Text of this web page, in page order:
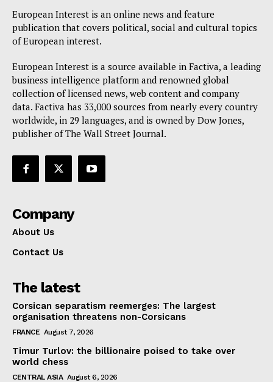
Company
About Us
Privacy Policy
Terms Of Use
Contact Us
European Interest is an online news and feature
publication that covers political, social and cultural topics
of European interest.
European Interest is a source available in Factiva, a leading
business intelligence platform and renowned global
collection of licensed news, web content and company
data. Factiva has 33,000 sources from nearly every country
worldwide, in 29 languages, and is owned by Dow Jones,
publisher of The Wall Street Journal.
Company
About Us
Contact Us
The latest
Corsican separatism reemerges: The largest
organisation threatens non-Corsicans
FRANCE August 7, 2026
Timur Turlov: the billionaire poised to take over
world chess
CENTRAL ASIA August 6, 2026